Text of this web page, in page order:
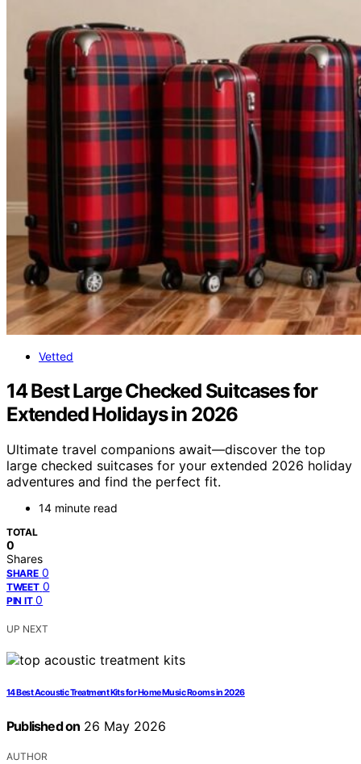
Vetted
14 Best Large Checked Suitcases for
Extended Holidays in 2026
Ultimate travel companions await—discover the top
large checked suitcases for your extended 2026 holiday
adventures and find the perfect fit.
14 minute read
TOTAL
0
Shares
SHARE 0
TWEET 0
PIN IT 0
UP NEXT
14 Best Acoustic Treatment Kits for Home Music Rooms in 2026
Published on 26 May 2026
AUTHOR